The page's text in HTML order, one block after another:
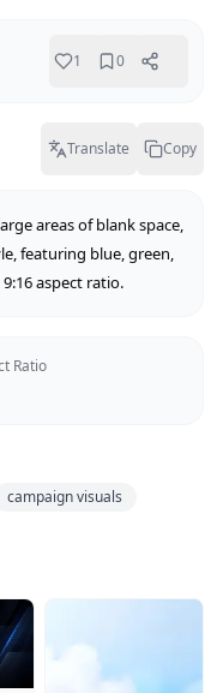
1 0
Translate Copy
areas of blank space,
featuring blue, green,
aspect ratio.
Ratio
campaign visuals